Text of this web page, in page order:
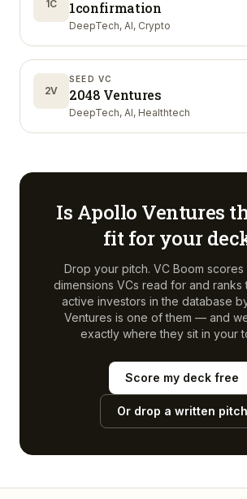
1C 1confirmation
DeepTech, AI, Crypto
2V
SEED VC
2048 Ventures
DeepTech, AI, Healthtech
Is Apollo Ventures
fit for your
Drop your pitch. VC Boom scores
dimensions VCs read for and ranks
active investors in the database
Ventures is one of them — and
exactly where they sit in your
Score my deck free
Or drop a written pitch